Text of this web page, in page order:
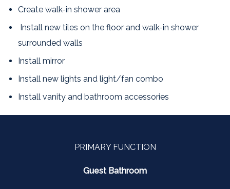
Create walk-in shower area
Install new tiles on the floor and walk-in shower
surrounded walls
Install mirror
Install new lights and light/fan combo
Install vanity and bathroom accessories
PRIMARY FUNCTION
Guest Bathroom